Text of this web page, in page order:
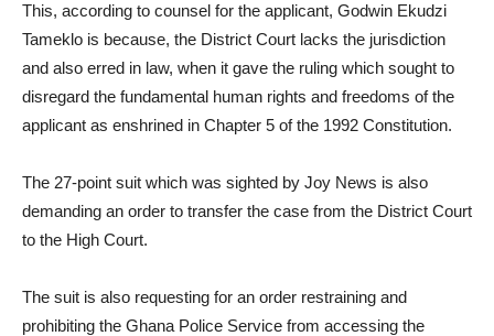
This, according to counsel for the applicant, Godwin Ekudzi
Tameklo is because, the District Court lacks the jurisdiction
and also erred in law, when it gave the ruling which sought to
disregard the fundamental human rights and freedoms of the
applicant as enshrined in Chapter 5 of the 1992 Constitution.
The 27-point suit which was sighted by Joy News is also
demanding an order to transfer the case from the District Court
to the High Court.
The suit is also requesting for an order restraining and
prohibiting the Ghana Police Service from accessing the